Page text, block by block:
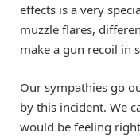
effects is a very
muzzle flares,
make a gun recoil in
Our sympathies go
by this incident. We
would be feeling